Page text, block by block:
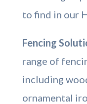
to find in our
Fencing
range of
including
ornamental